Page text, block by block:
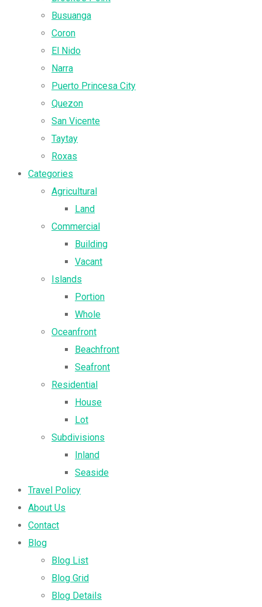
Busuanga
Coron
El Nido
Narra
Puerto Princesa City
Quezon
San Vicente
Taytay
Roxas
Categories
Agricultural
Land
Commercial
Building
Vacant
Islands
Portion
Whole
Oceanfront
Beachfront
Seafront
Residential
House
Lot
Subdivisions
Inland
Seaside
Travel Policy
About Us
Contact
Blog
Blog List
Blog Grid
Blog Details